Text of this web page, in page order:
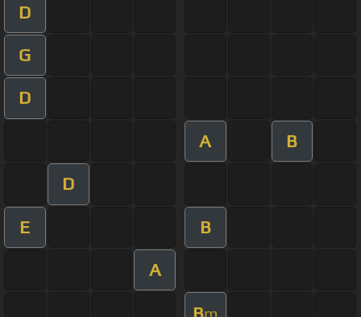
D
G
D
A B
D
E B
A
Bm